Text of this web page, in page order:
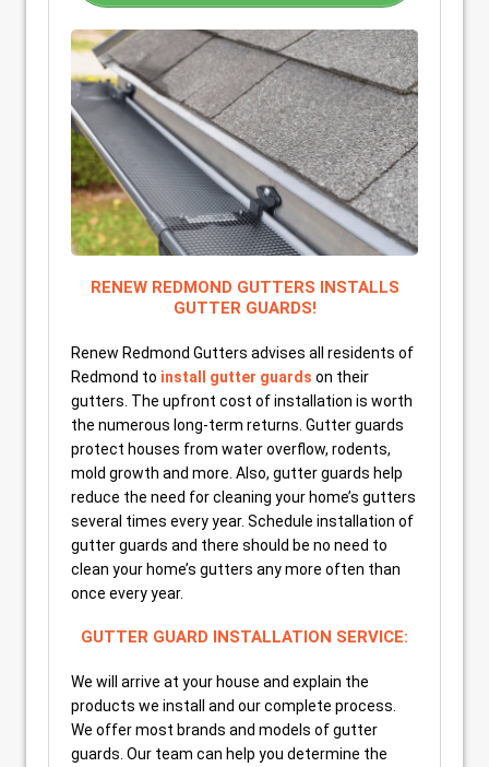
RENEW REDMOND GUTTERS INSTALLS
GUTTER GUARDS!
Renew Redmond Gutters advises all residents of
Redmond to install gutter guards on their
gutters. The upfront cost of installation is worth
the numerous long-term returns. Gutter guards
protect houses from water overflow, rodents,
mold growth and more. Also, gutter guards help
reduce the need for cleaning your home’s gutters
several times every year. Schedule installation of
gutter guards and there should be no need to
clean your home’s gutters any more often than
once every year.
GUTTER GUARD INSTALLATION SERVICE:
We will arrive at your house and explain the
products we install and our complete process.
We offer most brands and models of gutter
guards. Our team can help you determine the